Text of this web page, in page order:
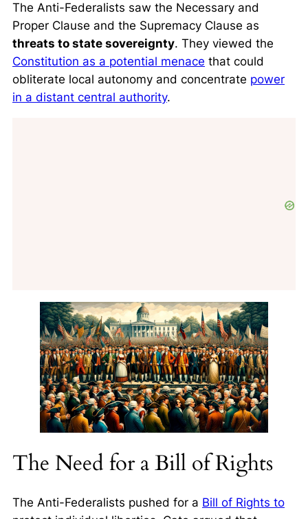
The Anti-Federalists saw the Necessary and
Proper Clause and the Supremacy Clause as
threats to state sovereignty. They viewed the
Constitution as a potential menace that could
obliterate local autonomy and concentrate power
in a distant central authority.
The Need for a Bill of Rights
The Anti-Federalists pushed for a Bill of Rights to